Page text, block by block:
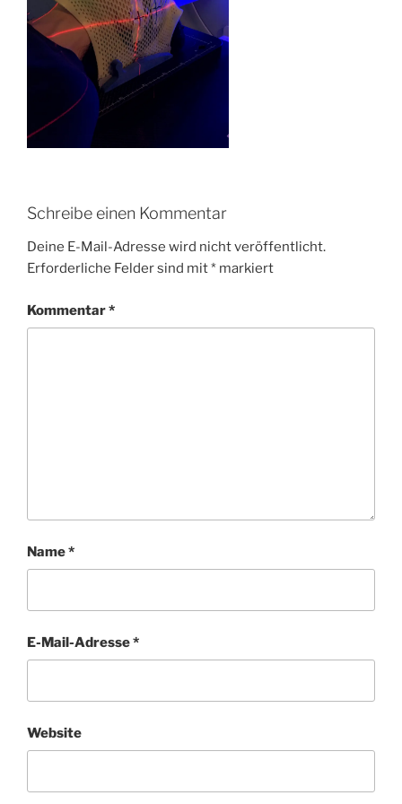
Schreibe einen Kommentar
Deine E-Mail-Adresse wird nicht veröffentlicht.
Erforderliche Felder sind mit* markiert
Kommentar*
Name*
E-Mail-Adresse*
Website